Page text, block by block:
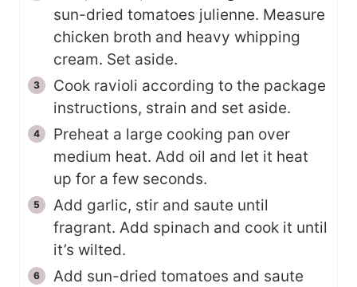
sun-dried tomatoes julienne. Measure
chicken broth and heavy whipping
cream. Set aside.
Cook ravioli according to the package
instructions, strain and set aside.
Preheat a large cooking pan over
medium heat. Add oil and let it heat
up for a few seconds.
Add garlic, stir and saute until
fragrant. Add spinach and cook it until
it’s wilted.
Add sun-dried tomatoes and saute